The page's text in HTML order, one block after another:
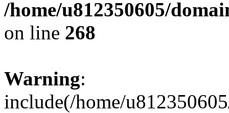
/home/u812350605/
on line 268
Warning:
include(/home/